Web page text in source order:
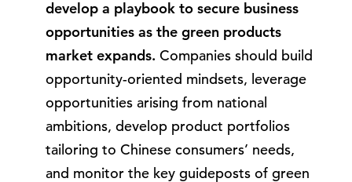
develop a playbook to secure business
opportunities as the green products
market expands. Companies should build
opportunity-oriented mindsets, leverage
opportunities arising from national
ambitions, develop product portfolios
tailoring to Chinese consumers’ needs,
and monitor the key guideposts of green